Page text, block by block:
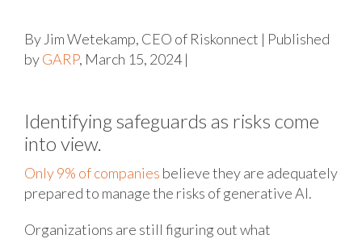
By Jim Wetekamp, CEO of Riskonnect | Published
byGARP, March 15, 2024 |
Identifying safeguards as risks come
into view.
Only 9% of companies believe they are adequately
prepared to manage the risks of generative AI.
Organizations are still figuring out what